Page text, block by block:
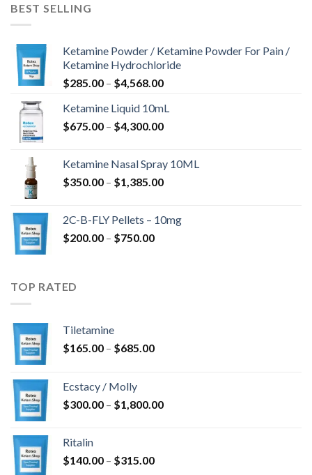
BEST SELLING
Ketamine Powder / Ketamine Powder For Pain /
Ketamine Hydrochloride
$285.00 – $4,568.00Price
$285.00
through
Ketamine Liquid 10mL
$675.00 – $4,300.00Price
through
$4,300.00
Ketamine Nasal Spray 10ML
$350.00 – $1,385.00Price
through
2C-B-FLY Pellets – 10mg
$200.00 – $750.00Price
TOP RATED
Tiletamine
$165.00 – $685.00Price
$685.00
Ecstacy / Molly
$300.00 – $1,800.00Price
Ritalin
$140.00 – $315.00Price